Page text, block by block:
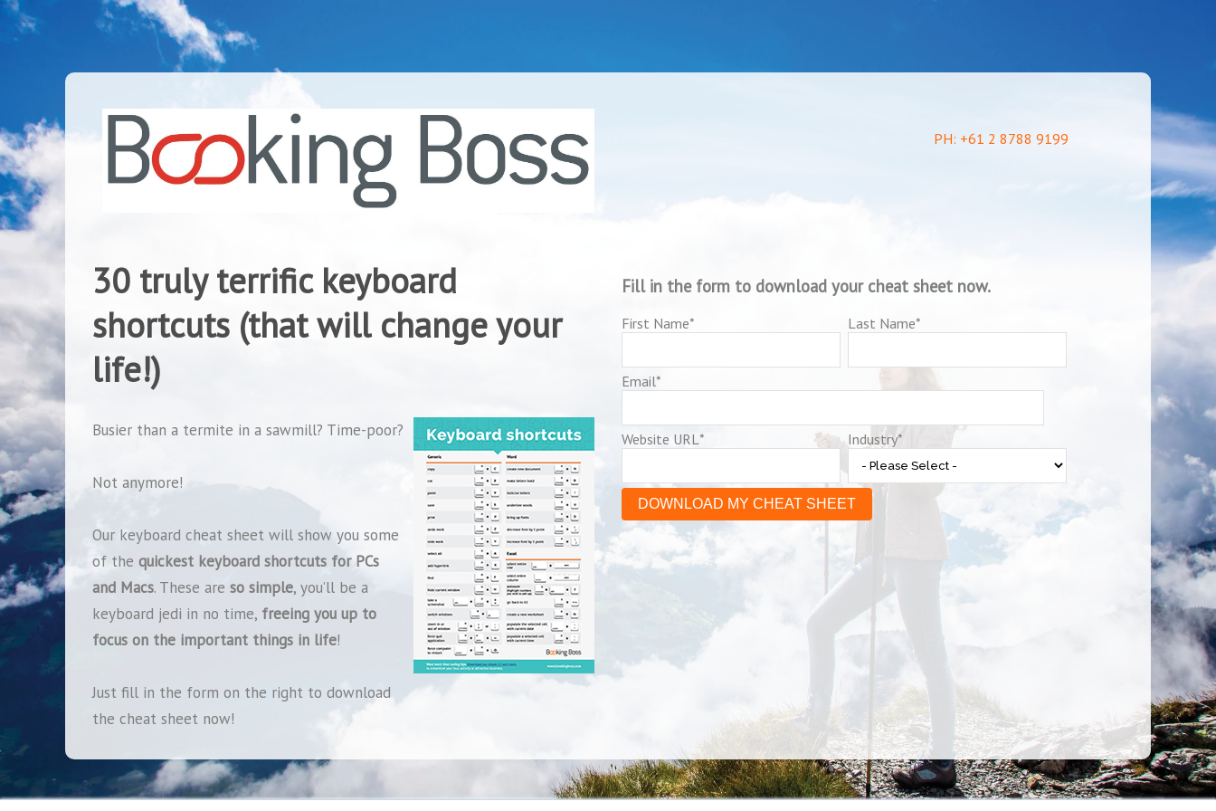
PH: +61 2 8788 9199
30 truly terrific keyboard
shortcuts (that will change your
life!)
Busier than a termite in a sawmill? Time-poor?
Not anymore!
Our keyboard cheat sheet will show you some
of the quickest keyboard shortcuts for PCs
and Macs. These are so simple, you’ll be a
keyboard jedi in no time, freeing you up to
focus on the important things in life!
Just fill in the form on the right to download
the cheat sheet now!
Fill in the form to download your cheat sheet now.
First Name* Last Name*
Email*
Website URL* Industry*